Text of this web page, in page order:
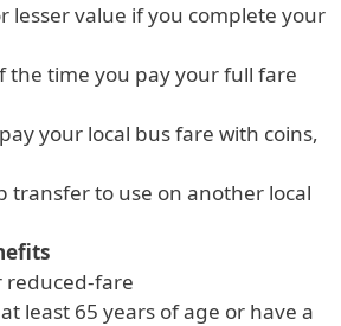
lesser value if you complete your
the time you pay your full fare
your local bus fare with coins,
transfer to use on another local
reduced-fare
least 65 years of age or have a